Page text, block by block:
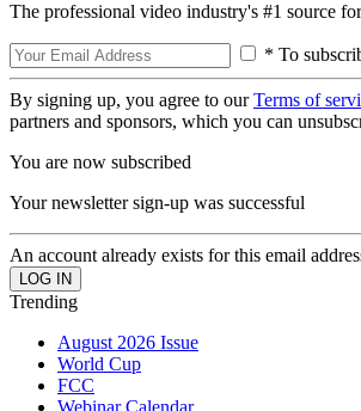
The professional video industry's #1 source
* To
By signing up, you agree to ourTerms of
partners and sponsors, which you can
You are now subscribed
Your newsletter sign-up was successful
An account already exists for this email
Trending
August 2026 Issue
World Cup
FCC
Webinar Calendar